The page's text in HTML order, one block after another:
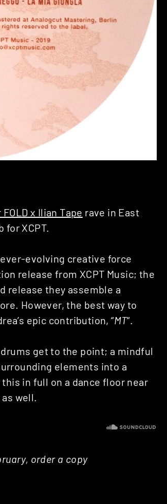
x Ilian Tape rave in East
XCPT.
evolving creative force
release from XCPT Music; the
release they assemble a
However, the best way to
epic contribution, “MT“.
get to the point; a mindful
elements into a
in full on a dance floor near
well.
order a copy